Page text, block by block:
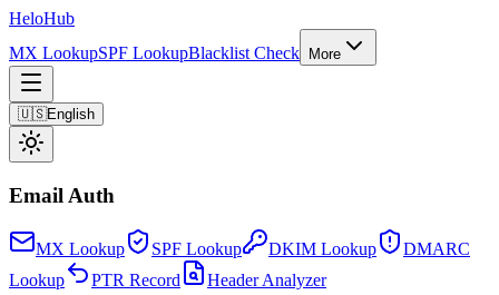
HeloHub
MX LookupSPF LookupBlacklist Check More
🇺🇸English
Email Auth
MX Lookup SPF Lookup DKIM Lookup
DMARC
Lookup
PTR Record Header Analyzer